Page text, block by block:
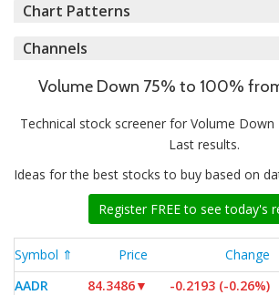
Chart Patterns
Channels
Volume Down 75% to 100%
Technical stock screener for Volume
Last results.
Ideas for the best stocks to buy based on
Register FREE to see today's
Symbol ⇑ Price Change
AADR
84.3486▼ -0.2193 (-0.26%)